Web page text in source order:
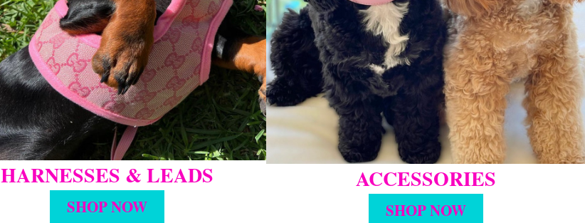
HARNESSES & LEADS
SHOP NOW
ACCESSORIES
SHOP NOW